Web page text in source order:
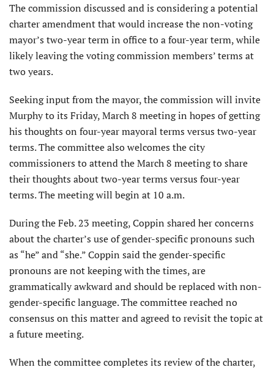
The commission discussed and is considering a potential
charter amendment that would increase the non-voting
mayor’s two-year term in office to a four-year term, while
likely leaving the voting commission members’ terms at
two years.
Seeking input from the mayor, the commission will invite
Murphy to its Friday, March 8 meeting in hopes of getting
his thoughts on four-year mayoral terms versus two-year
terms. The committee also welcomes the city
commissioners to attend the March 8 meeting to share
their thoughts about two-year terms versus four-year
terms. The meeting will begin at 10 a.m.
During the Feb. 23 meeting, Coppin shared her concerns
about the charter’s use of gender-specific pronouns such
as “he” and “she.” Coppin said the gender-specific
pronouns are not keeping with the times, are
grammatically awkward and should be replaced with non-
gender-specific language. The committee reached no
consensus on this matter and agreed to revisit the topic at
a future meeting.
When the committee completes its review of the charter,